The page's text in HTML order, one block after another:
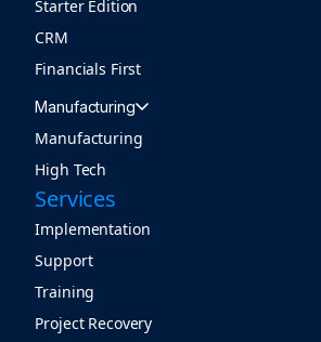
Starter Edition
CRM
Financials First
Manufacturing
Manufacturing
High Tech
Services
Implementation
Support
Training
Project Recovery